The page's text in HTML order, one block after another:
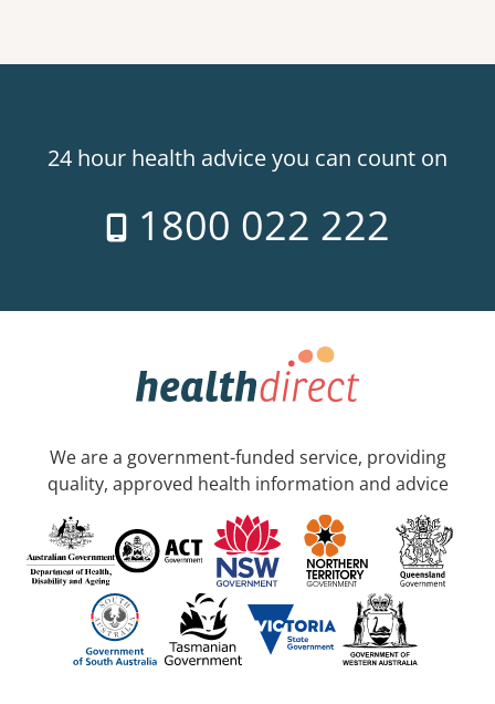
24 hour health advice you can count on
1800 022 222
We are a government-funded service, providing
quality, approved health information and advice